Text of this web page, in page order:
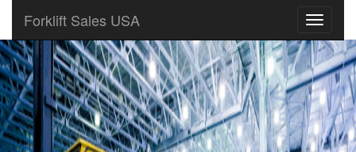
Forklift Sales USA